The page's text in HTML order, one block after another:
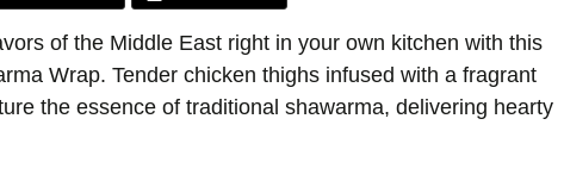
of the Middle East right in your own kitchen with this
Wrap. Tender chicken thighs infused with a fragrant
the essence of traditional shawarma, delivering hearty